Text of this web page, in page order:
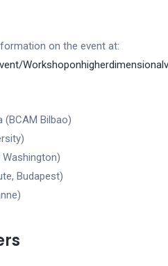
on the event at:
(BCAM Bilbao)
Budapest)